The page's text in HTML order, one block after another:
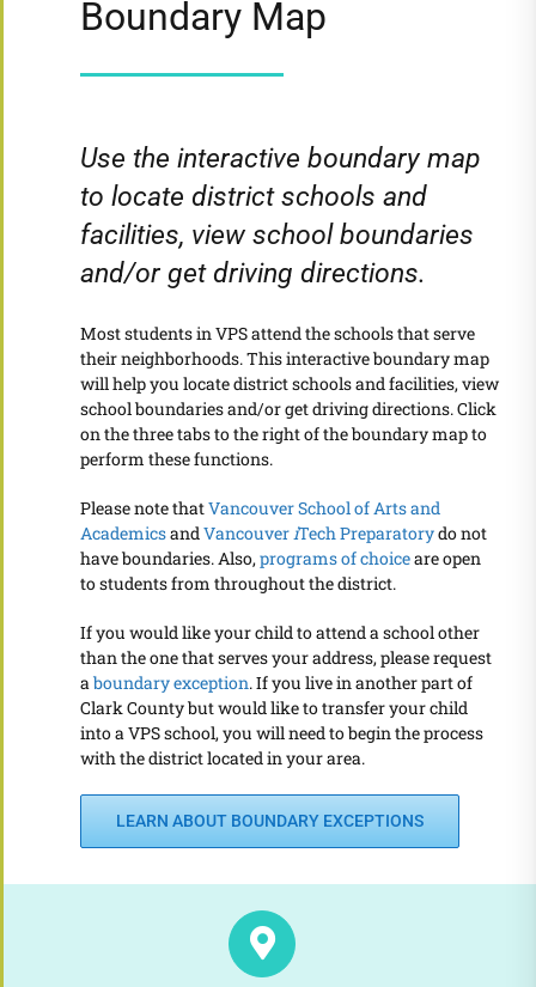
Boundary Map
Use the interactive boundary map
to locate district schools and
facilities, view school boundaries
and/or get driving directions.
Most students in VPS attend the schools that serve
their neighborhoods. This interactive boundary map
will help you locate district schools and facilities, view
school boundaries and/or get driving directions. Click
on the three tabs to the right of the boundary map to
perform these functions.
Please note thatVancouver School of Arts and
AcademicsandVancouveriTech Preparatorydo not
have boundaries. Also,programs of choiceare open
to students from throughout the district.
If you would like your child to attend a school other
than the one that serves your address, please request
aboundary exception. If you live in another part of
Clark County but would like to transfer your child
into a VPS school, you will need to begin the process
with the district located in your area.
LEARN ABOUT BOUNDARY EXCEPTIONS